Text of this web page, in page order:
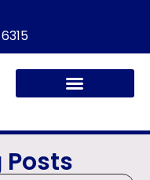
Posts